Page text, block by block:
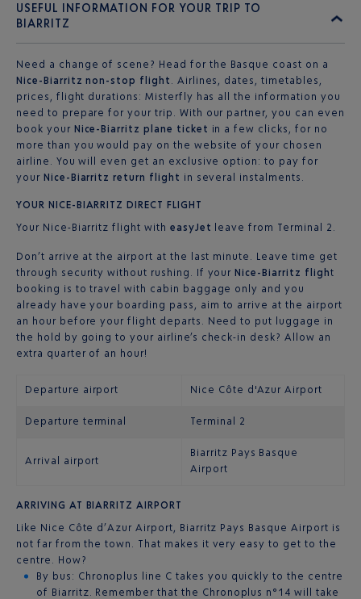
USEFUL INFORMATION FOR YOUR TRIP TO
BIARRITZ
Need a change of scene? Head for the Basque coast on a
Nice-Biarritz non-stop flight . Airlines, dates, timetables,
prices, flight durations: Misterfly has all the information you
need to prepare for your trip. With our partner, you can even
book your Nice-Biarritz plane ticket in a few clicks, for no
more than you would pay on the website of your chosen
airline. You will even get an exclusive option: to pay for
your Nice-Biarritz return flight in several instalments.
YOUR NICE-BIARRITZ DIRECT FLIGHT
Your Nice-Biarritz flight with easyJet leave from Terminal 2.
Don’t arrive at the airport at the last minute. Leave time get
through security without rushing. If yourNice-Biarritz flight
booking is to travel with cabin baggage only and you
already have your boarding pass, aim to arrive at the airport
an hour before your flight departs. Need to put luggage in
the hold by going to your airline’s check-in desk? Allow an
extra quarter of an hour!
Departure airport Nice Côte d'Azur Airport
Departure terminal Terminal 2
Arrival airport
Biarritz Pays Basque
Airport
ARRIVING AT BIARRITZ AIRPORT
Like Nice Côte d’Azur Airport, Biarritz Pays Basque Airport is
not far from the town. That makes it very easy to get to the
centre. How?
By bus: Chronoplus line C takes you quickly to the centre
of Biarritz. Remember that the Chronoplus n°14 will take